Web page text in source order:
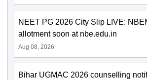
NEET PG 2026 City Slip LIVE:
allotment soon at nbe.edu.in
Aug 08, 2026
Bihar UGMAC 2026 counselling